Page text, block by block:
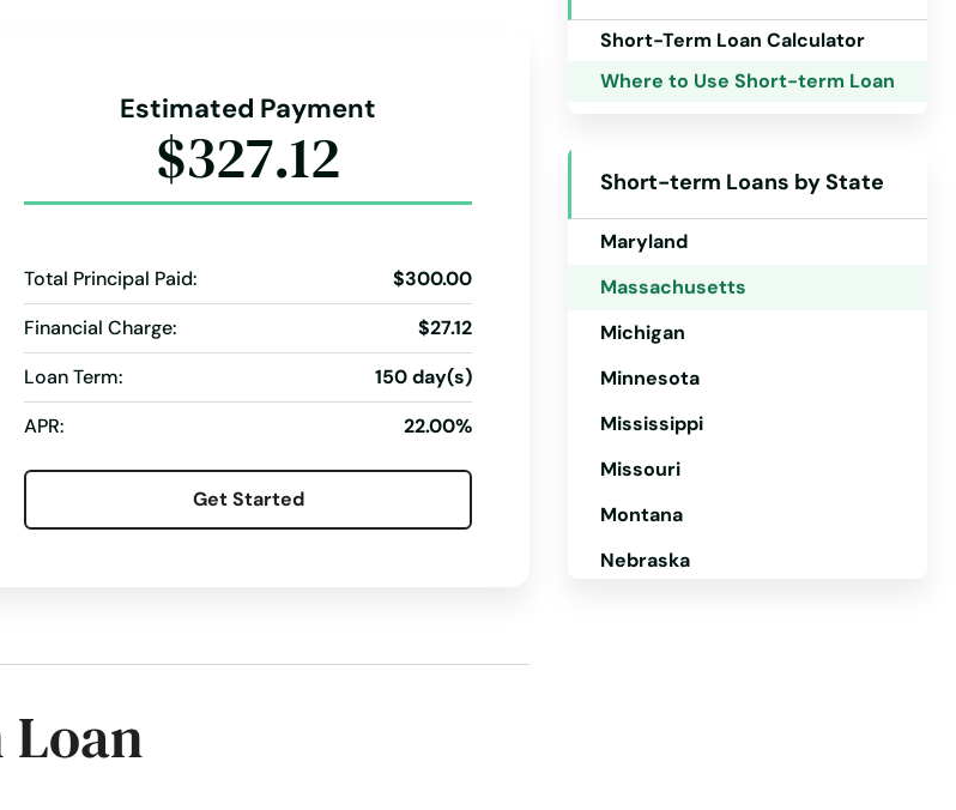
Estimated Payment
$327.12
Total Principal Paid:
$300.00
Financial Charge:
$27.12
Loan Term:
150 day(s)
APR:
22.00%
Get Started
Short-Term Loan Calculator
Where to Use Short-term Loan
Short-term Loans by State
Iowa
Maine
Maryland
Massachusetts
Michigan
Minnesota
Mississippi
Missouri
Montana
Nebraska